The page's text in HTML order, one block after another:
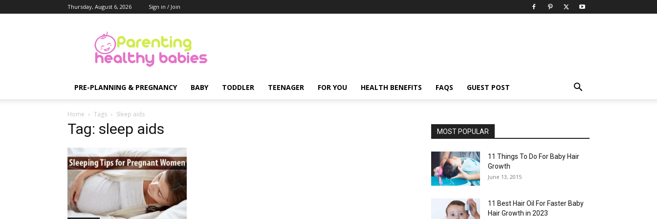
Thursday, August 6, 2026 Sign in / Join
Healthy
Babies
PRE-PLANNING & PREGNANCY BABY TODDLER TEENAGER FOR YOU HEALTH BENEFITS FAQS GUEST POST
Home Tags Sleep aids
Tag: sleep aids MOST POPULAR
11 Things To Do For Baby Hair
Growth
June 13, 2015
11 Best Hair Oil For Faster Baby
Hair Growth in 2023